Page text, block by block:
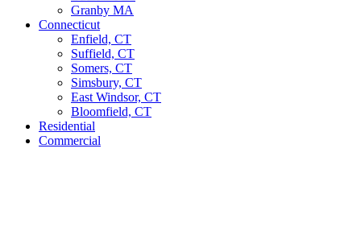
Granby MA
Connecticut
Enfield, CT
Suffield, CT
Somers, CT
Simsbury, CT
East Windsor, CT
Bloomfield, CT
Residential
Commercial